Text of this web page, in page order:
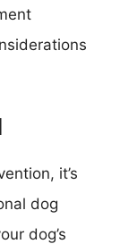
it’s
dog
dog’s